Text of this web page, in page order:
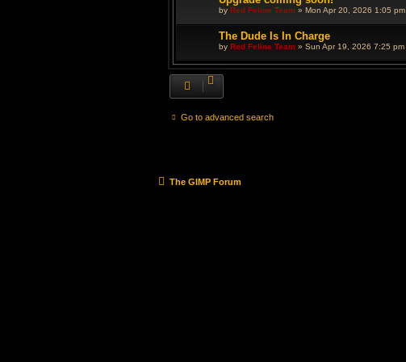
by Red Feline Team » Mon Apr 20, 2026 1:05 pm
The Dude Is In Charge
by Red Feline Team » Sun Apr 19, 2026 7:25 pm
Go to advanced search
The GIMP Forum